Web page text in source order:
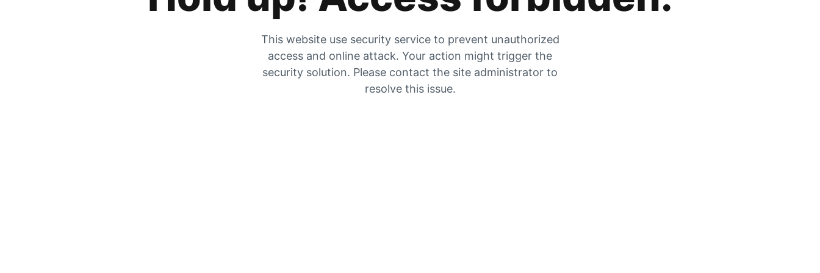
This website use security service to prevent unauthorized
access and online attack. Your action might trigger the
security solution. Please contact the site administrator to
resolve this issue.